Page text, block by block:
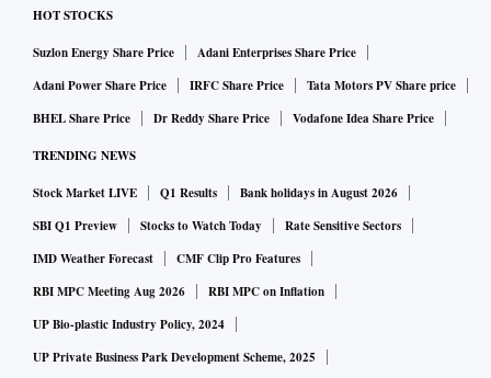
HOT STOCKS
Suzlon Energy Share Price
Adani Enterprises Share Price
Adani Power Share Price
IRFC Share Price
Tata Motors PV Share price
BHEL Share Price
Dr Reddy Share Price Vodafone Idea Share Price
TRENDING NEWS
Stock Market LIVE Q1 Results
Bank holidays in August 2026
SBI Q1 Preview
Stocks to Watch Today
Rate Sensitive Sectors
IMD Weather Forecast
CMF Clip Pro Features
RBI MPC Meeting Aug 2026
RBI MPC on Inflation
UP Bio-plastic Industry Policy, 2024
UP Private Business Park Development Scheme, 2025